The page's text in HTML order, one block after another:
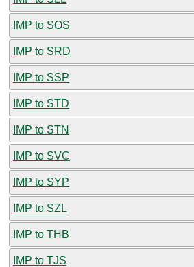
IMP to SOS
IMP to SRD
IMP to SSP
IMP to STD
IMP to STN
IMP to SVC
IMP to SYP
IMP to SZL
IMP to THB
IMP to TJS